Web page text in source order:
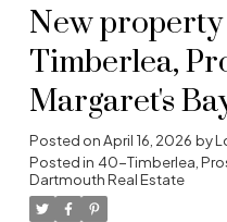
New
Timberlea,
Margaret's
Dartmouth
Posted onApril 16, 2026 by
Posted in 40-Timberlea,
Dartmouth Real Estate